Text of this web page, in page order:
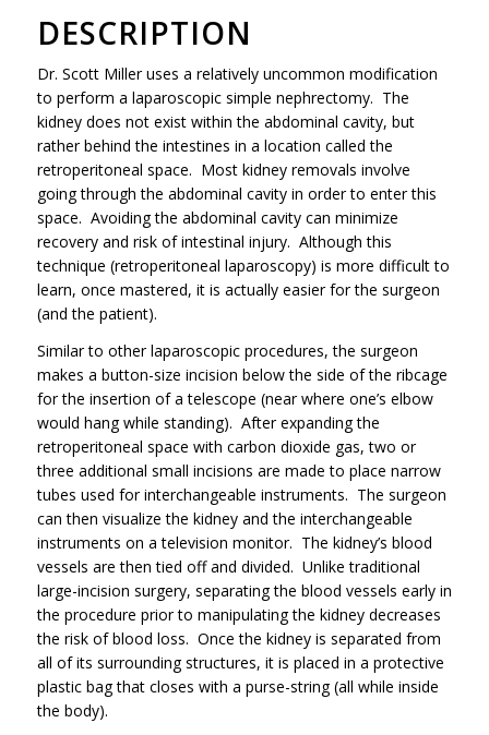
DESCRIPTION
Dr. Scott Miller uses a relatively uncommon modification
to perform a laparoscopic simple nephrectomy. The
kidney does not exist within the abdominal cavity, but
rather behind the intestines in a location called the
retroperitoneal space. Most kidney removals involve
going through the abdominal cavity in order to enter this
space. Avoiding the abdominal cavity can minimize
recovery and risk of intestinal injury. Although this
technique (retroperitoneal laparoscopy) is more difficult to
learn, once mastered, it is actually easier for the surgeon
(and the patient).
Similar to other laparoscopic procedures, the surgeon
makes a button-size incision below the side of the ribcage
for the insertion of a telescope (near where one’s elbow
would hang while standing). After expanding the
retroperitoneal space with carbon dioxide gas, two or
three additional small incisions are made to place narrow
tubes used for interchangeable instruments. The surgeon
can then visualize the kidney and the interchangeable
instruments on a television monitor. The kidney’s blood
vessels are then tied off and divided. Unlike traditional
large-incision surgery, separating the blood vessels early in
the procedure prior to manipulating the kidney decreases
the risk of blood loss. Once the kidney is separated from
all of its surrounding structures, it is placed in a protective
plastic bag that closes with a purse-string (all while inside
the body).